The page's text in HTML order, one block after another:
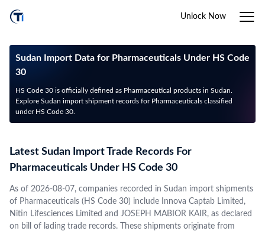
Unlock Now
Sudan Import Data for Pharmaceuticals Under HS Code
30
HS Code 30 is officially defined as Pharmaceutical products in Sudan.
Explore Sudan import shipment records for Pharmaceuticals classified
under HS Code 30.
Latest Sudan Import Trade Records For
Pharmaceuticals Under HS Code 30
As of 2026-08-07, companies recorded in Sudan import shipments
of Pharmaceuticals (HS Code 30) include Innova Captab Limited,
Nitin Lifesciences Limited and JOSEPH MABIOR KAIR, as declared
on bill of lading trade records. These shipments originate from